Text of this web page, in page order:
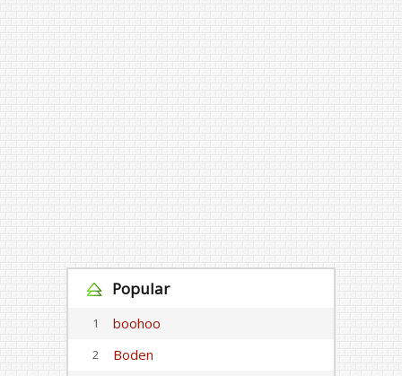
Popular
1 boohoo
2 Boden